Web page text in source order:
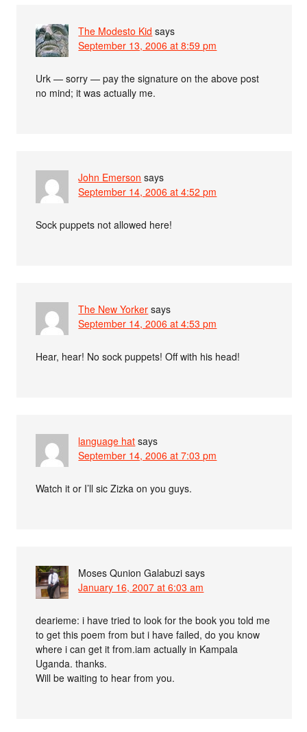
The Modesto Kid says
September 13, 2006 at 8:59 pm
Urk — sorry — pay the signature on the above post
no mind; it was actually me.
John Emerson says
September 14, 2006 at 4:52 pm
Sock puppets not allowed here!
The New Yorker says
September 14, 2006 at 4:53 pm
Hear, hear! No sock puppets! Off with his head!
language hat says
September 14, 2006 at 7:03 pm
Watch it or I’ll sic Zizka on you guys.
Moses Qunion Galabuzi says
January 16, 2007 at 6:03 am
dearieme: i have tried to look for the book you told me
to get this poem from but i have failed, do you know
where i can get it from.iam actually in Kampala
Uganda. thanks.
Will be waiting to hear from you.